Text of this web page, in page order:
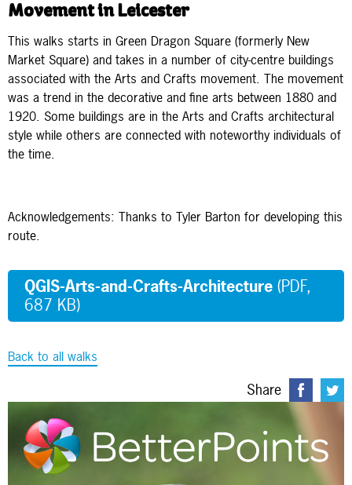
Movement in Leicester
This walks starts in Green Dragon Square (formerly New
Market Square) and takes in a number of city-centre buildings
associated with the Arts and Crafts movement. The movement
was a trend in the decorative and fine arts between 1880 and
1920. Some buildings are in the Arts and Crafts architectural
style while others are connected with noteworthy individuals of
the time.
Acknowledgements: Thanks to Tyler Barton for developing this
route.
QGIS-Arts-and-Crafts-Architecture (PDF,
687 KB)
Back to all walks
Share